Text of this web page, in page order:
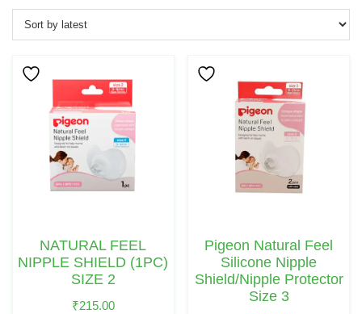
NATURAL FEEL
NIPPLE SHIELD (1PC)
SIZE 2
₹215.00
Pigeon Natural Feel
Silicone Nipple
Shield/Nipple Protector
Size 3